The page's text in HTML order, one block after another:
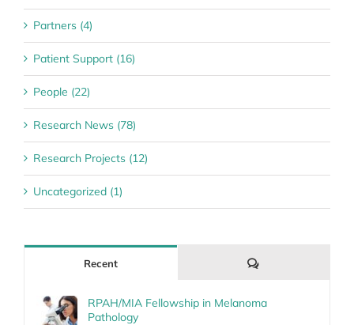
Partners (4)
Patient Support (16)
People (22)
Research News (78)
Research Projects (12)
Uncategorized (1)
Recent Comments
RPAH/MIA Fellowship in Melanoma
Pathology